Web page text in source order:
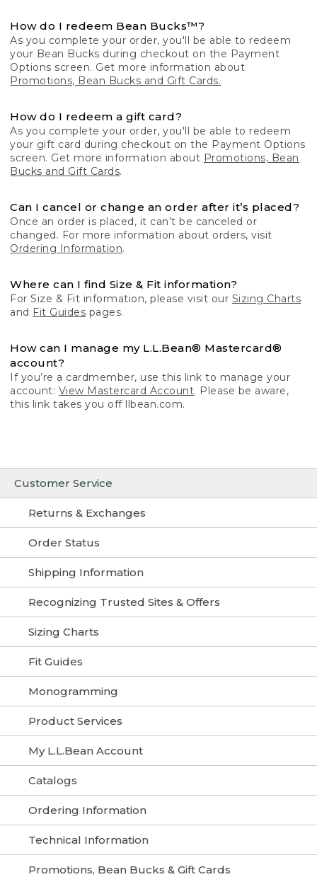
Customer Service
Returns & Exchanges
Order Status
Shipping Information
Recognizing Trusted Sites & Offers
Sizing Charts
Fit Guides
Monogramming
Product Services
My L.L.Bean Account
Catalogs
Ordering Information
Technical Information
Promotions, Bean Bucks & Gift Cards
How do I redeem Bean Bucks™?
As you complete your order, you'll be able to redeem
your Bean Bucks during checkout on the Payment
Options screen. Get more information about
Promotions, Bean Bucks and Gift Cards.
How do I redeem a gift card?
As you complete your order, you'll be able to redeem
your gift card during checkout on the Payment Options
screen. Get more information about Promotions, Bean
Bucks and Gift Cards.
Can I cancel or change an order after it’s placed?
Once an order is placed, it can’t be canceled or
changed. For more information about orders, visit
Ordering Information.
Where can I find Size & Fit information?
For Size & Fit information, please visit our Sizing Charts
and Fit Guides pages.
How can I manage my L.L.Bean® Mastercard®
account?
If you’re a cardmember, use this link to manage your
account: View Mastercard Account. Please be aware,
this link takes you off llbean.com.